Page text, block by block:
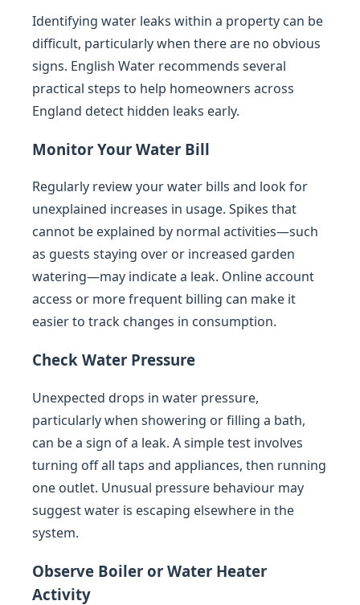
Identifying water leaks within a property can be
difficult, particularly when there are no obvious
signs. English Water recommends several
practical steps to help homeowners across
England detect hidden leaks early.
Monitor Your Water Bill
Regularly review your water bills and look for
unexplained increases in usage. Spikes that
cannot be explained by normal activities—such
as guests staying over or increased garden
watering—may indicate a leak. Online account
access or more frequent billing can make it
easier to track changes in consumption.
Check Water Pressure
Unexpected drops in water pressure,
particularly when showering or filling a bath,
can be a sign of a leak. A simple test involves
turning off all taps and appliances, then running
one outlet. Unusual pressure behaviour may
suggest water is escaping elsewhere in the
system.
Observe Boiler or Water Heater
Activity